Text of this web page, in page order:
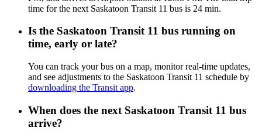
time for the next Saskatoon Transit 11 bus is 24 min.
Is the Saskatoon Transit 11 bus running on
time, early or late?
You can track your bus on a map, monitor real-time updates,
and see adjustments to the Saskatoon Transit 11 schedule by
downloading the Transit app.
When does the next Saskatoon Transit 11 bus
arrive?